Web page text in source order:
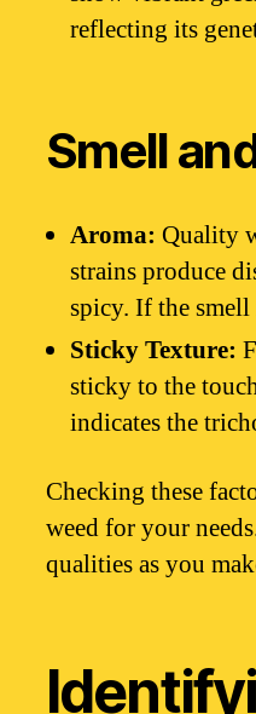
reflecting its
Smell
Aroma: Quality
strains produce
spicy. If the
Sticky Texture:
sticky to the
indicates the
Checking these
weed for your
qualities as you